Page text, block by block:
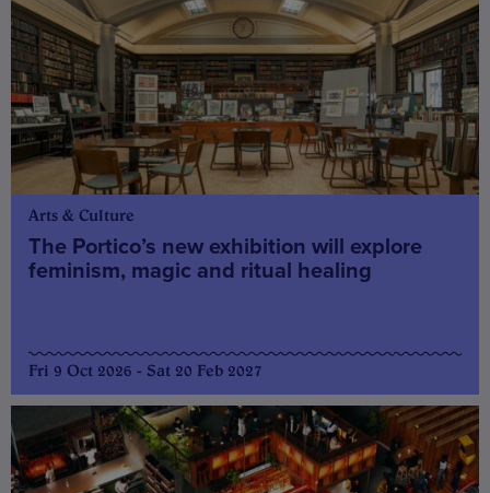
Arts & Culture
The Portico’s new exhibition will explore
feminism, magic and ritual healing
Fri 9 Oct 2026 - Sat 20 Feb 2027